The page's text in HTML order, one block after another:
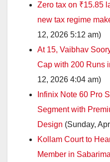
Zero tax on ₹15.85
new tax regime
12, 2026 5:12 am)
At 15, Vaibhav
Cap with 200 Runs
12, 2026 4:04 am)
Infinix Note 60 Pro
Segment with
Design (Sunday,
Kollam Court to
Member in